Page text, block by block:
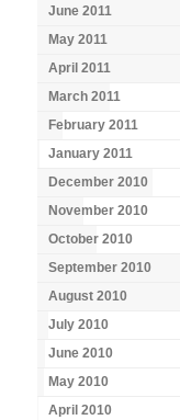
June 2011
May 2011
April 2011
March 2011
February 2011
January 2011
December 2010
November 2010
October 2010
September 2010
August 2010
July 2010
June 2010
May 2010
April 2010